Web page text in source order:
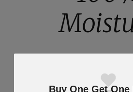
Buy One Get